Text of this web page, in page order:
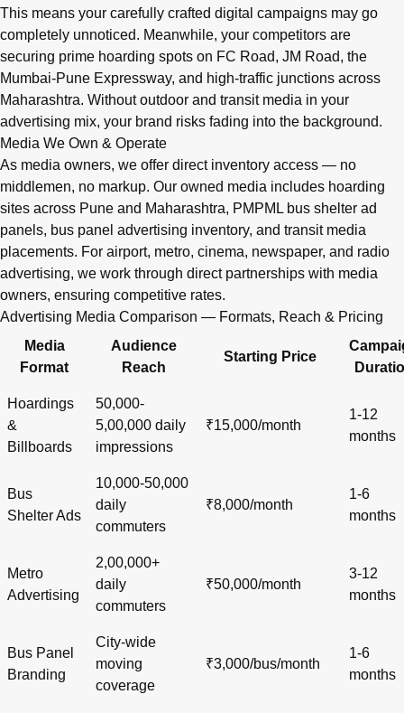
This means your carefully crafted digital campaigns may go
completely unnoticed. Meanwhile, your competitors are
securing prime hoarding spots on FC Road, JM Road, the
Mumbai-Pune Expressway, and high-traffic junctions across
Maharashtra. Without outdoor and transit media in your
advertising mix, your brand risks fading into the background.
Media We Own & Operate
As media owners, we offer direct inventory access — no
middlemen, no markup. Our owned media includes hoarding
sites across Pune and Maharashtra, PMPML bus shelter ad
panels, bus panel advertising inventory, and transit media
placements. For airport, metro, cinema, newspaper, and radio
advertising, we work through direct partnerships with media
owners, ensuring competitive rates.
Advertising Media Comparison — Formats, Reach & Pricing
Media
Format
Audience
Reach
Starting Price
Hoardings
&
Billboards
50,000-
5,00,000 daily
impressions
₹15,000/month
1-12
months
Bus
Shelter Ads
10,000-50,000
daily
commuters
₹8,000/month
1-6
months
Metro
Advertising
2,00,000+
daily
commuters
₹50,000/month
3-12
months
Bus Panel
Branding
City-wide
moving
coverage
₹3,000/bus/month
1-6
months